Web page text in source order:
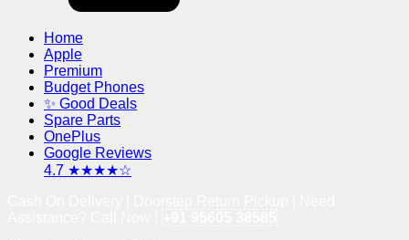
Home
Apple
Premium
Budget Phones
✨ Good Deals
Spare Parts
OnePlus
Google Reviews
4.7 ★★★★☆